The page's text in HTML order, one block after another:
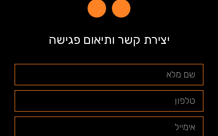
יצירת קשר ותיאום פגישה